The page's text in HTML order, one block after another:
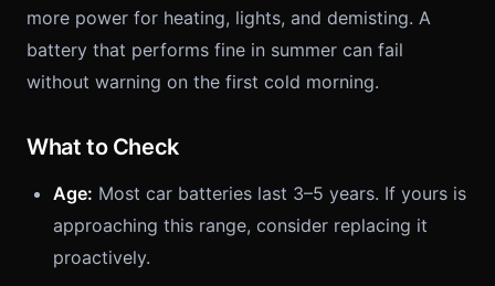
more power for heating, lights, and demisting. A
battery that performs fine in summer can fail
without warning on the first cold morning.
What to Check
Age: Most car batteries last 3–5 years. If yours is
approaching this range, consider replacing it
proactively.